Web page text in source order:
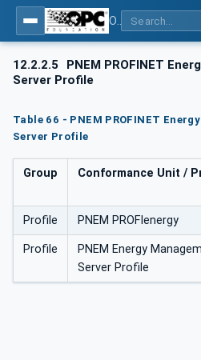
12.2.2.5
PNEM PROFINET
Server Profile
Table 66 - PNEM PROFINET
Server Profile
Group Conformance Unit /
Profile PNEM PROFIenergy
Profile
PNEM Energy
Server Profile